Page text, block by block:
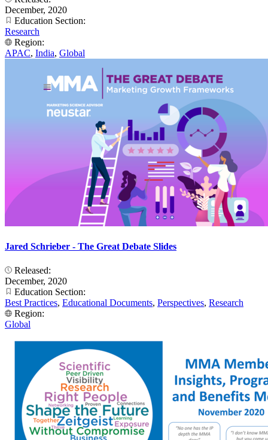
December, 2020
Education Section:
Research
Region:
APAC, India, Global
Jared Schrieber - The Great Debate Slides
Released:
December, 2020
Education Section:
Best Practices, Educational Documents, Perspectives, Research
Region:
Global